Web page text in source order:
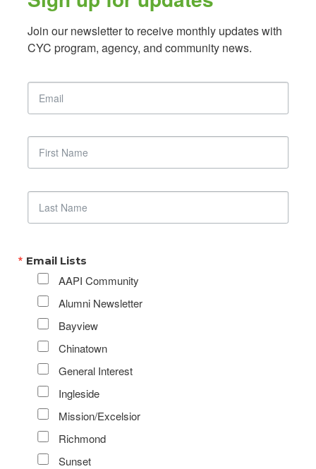
Join our newsletter to receive monthly updates with
CYC program, agency, and community news.
First Name
Last Name
Email Lists
AAPI Community
Alumni Newsletter
Bayview
Chinatown
General Interest
Ingleside
Mission/Excelsior
Richmond
Sunset